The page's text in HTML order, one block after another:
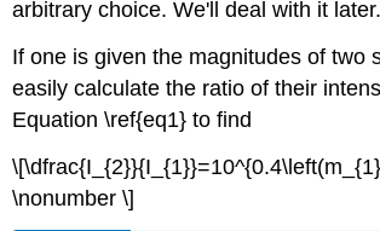
arbitrary choice. We'll deal with it later.
If one is given the magnitudes of two
easily calculate the ratio of their
Equation \ref{eq1} to find
\nonumber \]